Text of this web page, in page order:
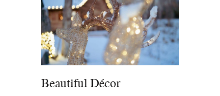
Beautiful Décor